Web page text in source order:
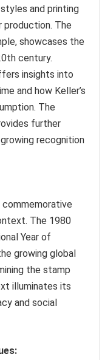
and printing
production. The
showcases the
century.
insights into
and how Keller’s
The
further
recognition
commemorative
The 1980
Year of
growing global
the stamp
illuminates its
and social